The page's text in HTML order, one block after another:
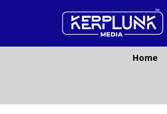
Home